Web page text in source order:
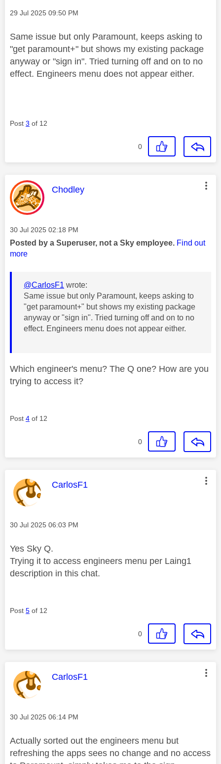
Message posted on
‎29 Jul 2025 09:50 PM
Same issue but only Paramount, keeps asking to
"get paramount+" but shows my existing package
anyway or "sign in". Tried turning off and on to no
effect. Engineers menu does not appear either.
Post 3 of 12
0
This message was authored by:
Chodley
Message posted on
‎30 Jul 2025 02:18 PM
Posted by a Superuser, not a Sky employee. Find out
more
@CarlosF1 wrote:
Same issue but only Paramount, keeps asking to
"get paramount+" but shows my existing package
anyway or "sign in". Tried turning off and on to no
effect. Engineers menu does not appear either.
Which engineer's menu? The Q one? How are you
trying to access it?
Post 4 of 12
0
This message was authored by:
CarlosF1
Message posted on
‎30 Jul 2025 06:03 PM
Yes Sky Q.
Trying it to access engineers menu per Laing1
description in this chat.
Post 5 of 12
0
This message was authored by:
CarlosF1
Message posted on
‎30 Jul 2025 06:14 PM
Actually sorted out the engineers menu but
refreshing the apps sees no change and no access